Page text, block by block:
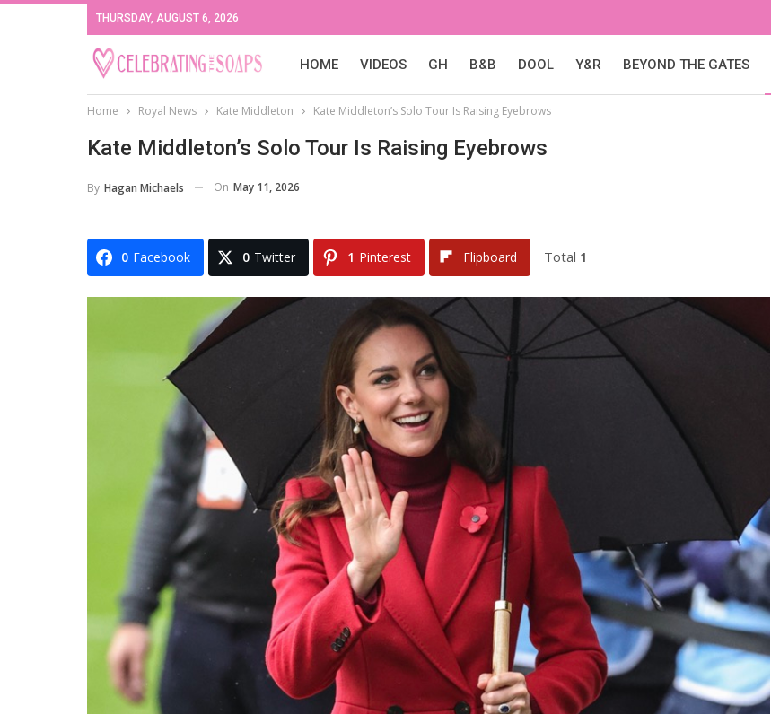
THURSDAY, AUGUST 6, 2026
HOME VIDEOS GH B&B DOOL Y&R BEYOND THE GATES
Home Royal News Kate Middleton Kate Middleton’s Solo Tour Is Raising Eyebrows
Kate Middleton’s Solo Tour Is Raising Eyebrows
By Hagan Michaels On May 11, 2026
0 Facebook 0 Twitter 1 Pinterest Flipboard Total 1